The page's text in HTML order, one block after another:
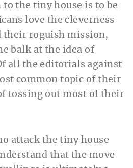
the tiny house is to be
love the cleverness
their roguish mission,
balk at the idea of
all the editorials against
common topic of their
tossing out most of their
attack the tiny house
that the move